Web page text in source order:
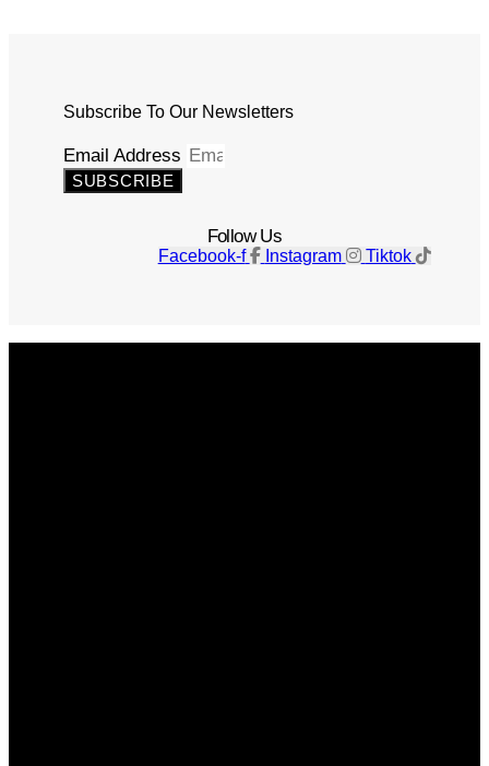
Subscribe To Our Newsletters
Email Address
SUBSCRIBE
Follow Us
Facebook-f Instagram Tiktok